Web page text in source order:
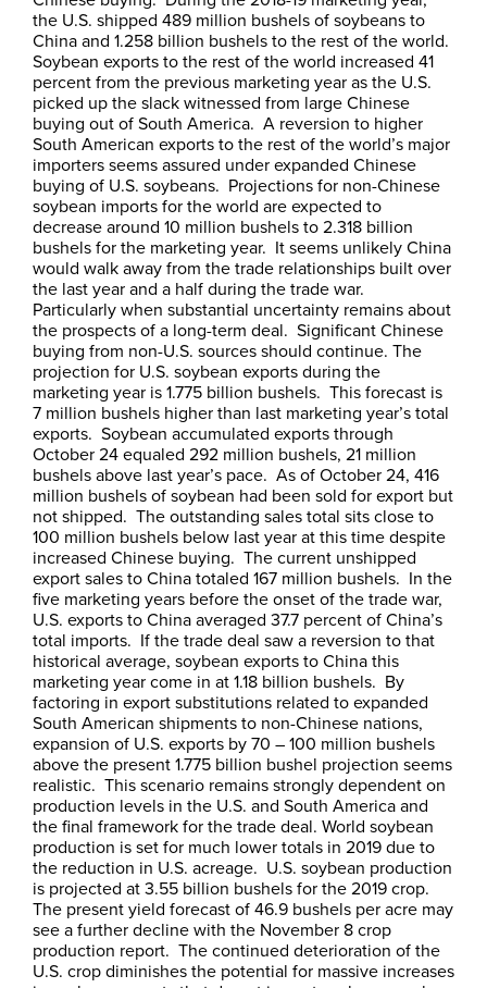
the U.S. shipped 489 million bushels of soybeans to
China and 1.258 billion bushels to the rest of the world.
Soybean exports to the rest of the world increased 41
percent from the previous marketing year as the U.S.
picked up the slack witnessed from large Chinese
buying out of South America. A reversion to higher
South American exports to the rest of the world’s major
importers seems assured under expanded Chinese
buying of U.S. soybeans. Projections for non-Chinese
soybean imports for the world are expected to
decrease around 10 million bushels to 2.318 billion
bushels for the marketing year. It seems unlikely China
would walk away from the trade relationships built over
the last year and a half during the trade war.
Particularly when substantial uncertainty remains about
the prospects of a long-term deal. Significant Chinese
buying from non-U.S. sources should continue. The
projection for U.S. soybean exports during the
marketing year is 1.775 billion bushels. This forecast is
7 million bushels higher than last marketing year’s total
exports. Soybean accumulated exports through
October 24 equaled 292 million bushels, 21 million
bushels above last year’s pace. As of October 24, 416
million bushels of soybean had been sold for export but
not shipped. The outstanding sales total sits close to
100 million bushels below last year at this time despite
increased Chinese buying. The current unshipped
export sales to China totaled 167 million bushels. In the
five marketing years before the onset of the trade war,
U.S. exports to China averaged 37.7 percent of China’s
total imports. If the trade deal saw a reversion to that
historical average, soybean exports to China this
marketing year come in at 1.18 billion bushels. By
factoring in export substitutions related to expanded
South American shipments to non-Chinese nations,
expansion of U.S. exports by 70 – 100 million bushels
above the present 1.775 billion bushel projection seems
realistic. This scenario remains strongly dependent on
production levels in the U.S. and South America and
the final framework for the trade deal. World soybean
production is set for much lower totals in 2019 due to
the reduction in U.S. acreage. U.S. soybean production
is projected at 3.55 billion bushels for the 2019 crop.
The present yield forecast of 46.9 bushels per acre may
see a further decline with the November 8 crop
production report. The continued deterioration of the
U.S. crop diminishes the potential for massive increases